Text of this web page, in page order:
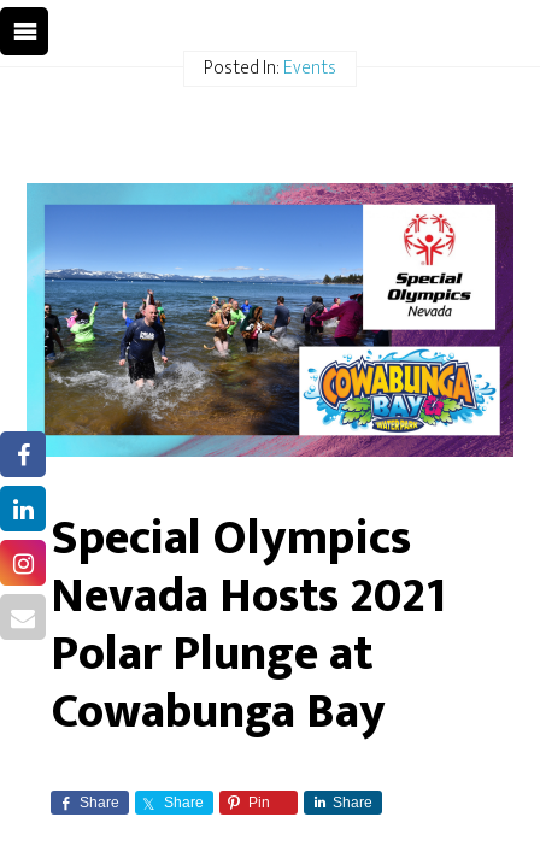
Posted In:Events
Special Olympics
Nevada Hosts 2021
Polar Plunge at
Cowabunga Bay
Share Share Pin Share